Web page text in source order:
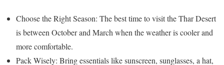
Choose the Right Season: The best time to visit the Thar Desert
is between October and March when the weather is cooler and
more comfortable.
Pack Wisely: Bring essentials like sunscreen, sunglasses, a hat,